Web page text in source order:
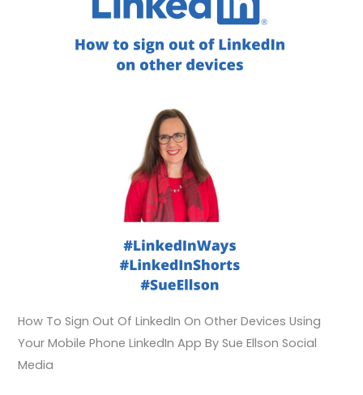
How To Sign Out Of LinkedIn On Other Devices Using
Your Mobile Phone LinkedIn App By Sue Ellson Social
Media